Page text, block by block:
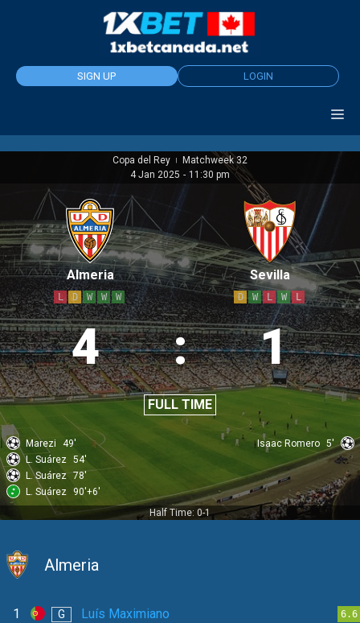
SIGN UP LOGIN
Copa del Rey |
Matchweek 32
4 Jan 2025 - 11:30 pm
Almeria
L D W W W
4 : 1
FULL TIME
Sevilla
D W L W L
Marezi
49'
L. Suárez 54'
L. Suárez 78'
L. Suárez
90'+6'
Isaac Romero 5'
Half Time: 0-1
Almeria
1 G Luís Maximiano 6.6